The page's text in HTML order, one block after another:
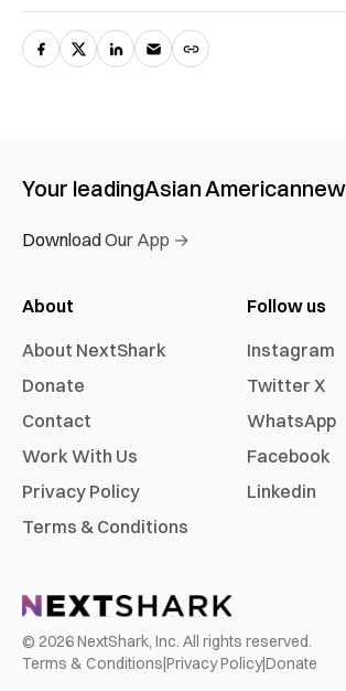
Your leadingAsian American
Download Our App →
About
About NextShark
Donate
Contact
Work With Us
Privacy Policy
Terms & Conditions
Follow us
Instagram
Twitter X
WhatsApp
Facebook
Linkedin
© 2026NextShark, Inc. All rights reserved.
Terms & Conditions|Privacy Policy|Donate